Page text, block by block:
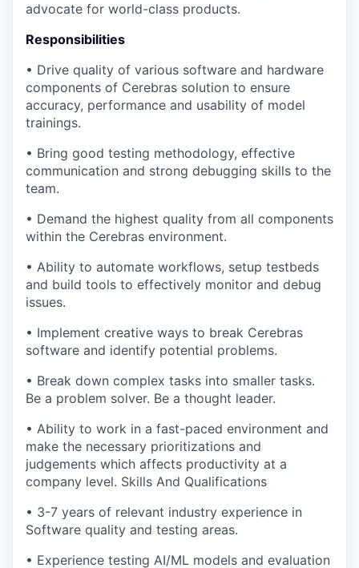
advocate for world-class products.
Responsibilities
• Drive quality of various software and hardware
components of Cerebras solution to ensure
accuracy, performance and usability of model
trainings.
• Bring good testing methodology, effective
communication and strong debugging skills to the
team.
• Demand the highest quality from all components
within the Cerebras environment.
• Ability to automate workflows, setup testbeds
and build tools to effectively monitor and debug
issues.
• Implement creative ways to break Cerebras
software and identify potential problems.
• Break down complex tasks into smaller tasks.
Be a problem solver. Be a thought leader.
• Ability to work in a fast-paced environment and
make the necessary prioritizations and
judgements which affects productivity at a
company level. Skills And Qualifications
• 3-7 years of relevant industry experience in
Software quality and testing areas.
• Experience testing AI/ML models and evaluation